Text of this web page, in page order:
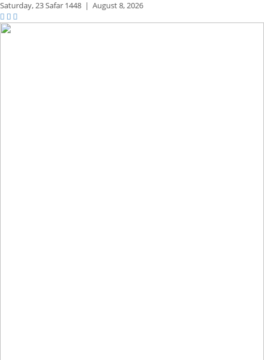
Saturday,23 Safar 1448 | August 8, 2026